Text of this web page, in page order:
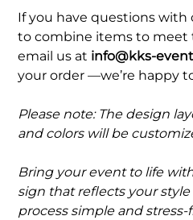
If you have questions with
to combine items to meet
email us at info@kks-
your order —we’re happy
Please note: The design
and colors will be
Bring your event to life
sign that reflects your
process simple and stress-